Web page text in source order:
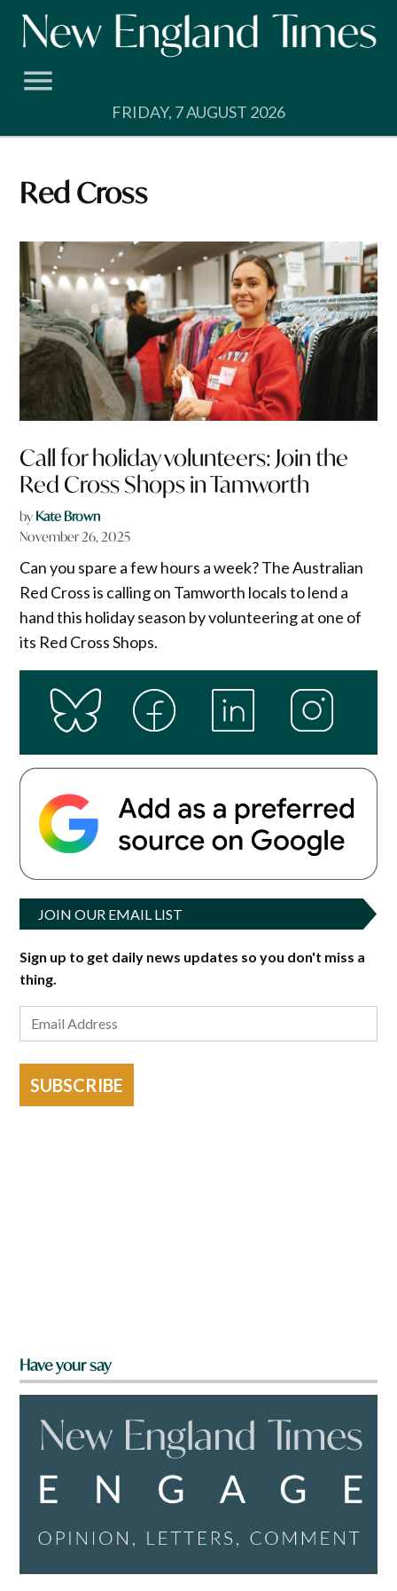
Skip
FRIDAY, 7 AUGUST 2026
Red Cross
Call for holiday volunteers: Join the
Red Cross Shops in Tamworth
by Kate Brown
November 26, 2025
Can you spare a few hours a week? The Australian
Red Cross is calling on Tamworth locals to lend a
hand this holiday season by volunteering at one of
its Red Cross Shops.
JOIN OUR EMAIL LIST
Sign up to get daily news updates so you don't miss a
thing.
SUBSCRIBE
Have your say